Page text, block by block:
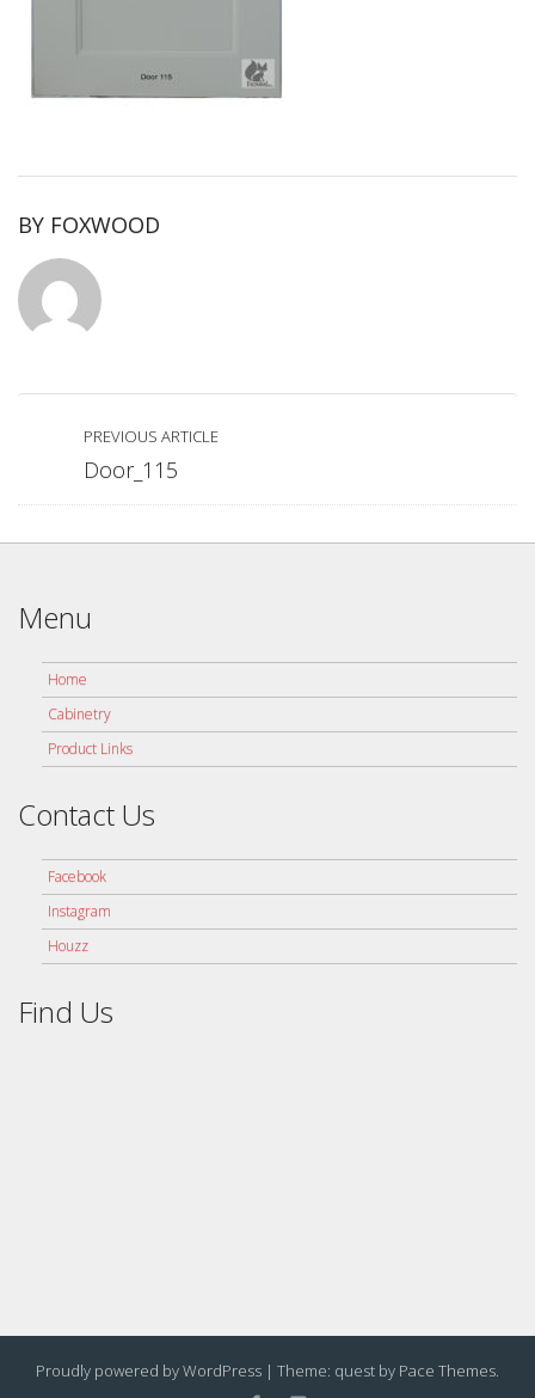
BY FOXWOOD
PREVIOUS ARTICLE
Door_115
Menu
Home
Cabinetry
Product Links
Contact Us
Facebook
Instagram
Houzz
Find Us
Proudly powered by WordPress | Theme: quest by Pace Themes.